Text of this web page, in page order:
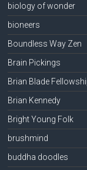
biology of wonder
bioneers
Boundless Way Zen
Brain Pickings
Brian Blade
Brian Kennedy
Bright Young Folk
brushmind
buddha doodles